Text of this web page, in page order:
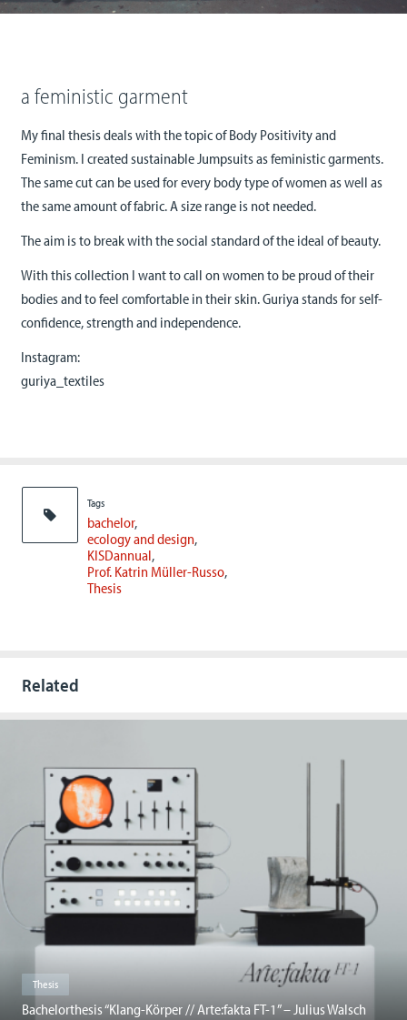
Tags
bachelor
ecology and design
KISDannual
Prof. Katrin Müller-Russo
Thesis
a feministic garment
My final thesis deals with the topic of Body Positivity and
Feminism. I created sustainable Jumpsuits as feministic garments.
The same cut can be used for every body type of women as well as
the same amount of fabric. A size range is not needed.
The aim is to break with the social standard of the ideal of beauty.
With this collection I want to call on women to be proud of their
bodies and to feel comfortable in their skin. Guriya stands for self-
confidence, strength and independence.
Instagram:
guriya_textiles
Related
Thesis
Bachelorthesis “Klang-Körper // Arte:fakta FT-1” – Julius Walsch